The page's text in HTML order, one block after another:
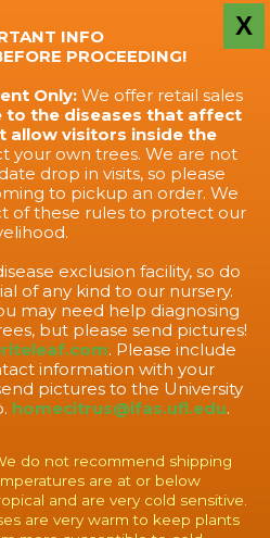
X
INFO
PROCEEDING!
Only:We offer retail sales
to the diseases that affect
allow visitors inside the
your own trees. We are not
drop in visits, so please
to pickup an order. We
of these rules to protect our
exclusion facility, so do
of any kind to our nursery.
may need help diagnosing
but please send pictures!
. Please include
information with your
pictures to the University
homecitrus@ifas.ufl.edu.
do not recommend shipping
are at or below
and are very cold sensitive.
are very warm to keep plants